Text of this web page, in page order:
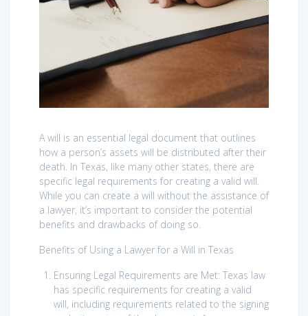
A will is an essential legal document that outlines
how a person’s assets will be distributed after their
death. In Texas, like many other states, there are
specific legal requirements for creating a valid will.
While you can create a will without the assistance of
a lawyer, it’s important to consider the potential
benefits and drawbacks of doing so.
Benefits of Using a Lawyer for a Will in Texas
Ensuring Legal Requirements are Met: Texas law
has specific requirements for creating a valid
will, including requirements related to the signing